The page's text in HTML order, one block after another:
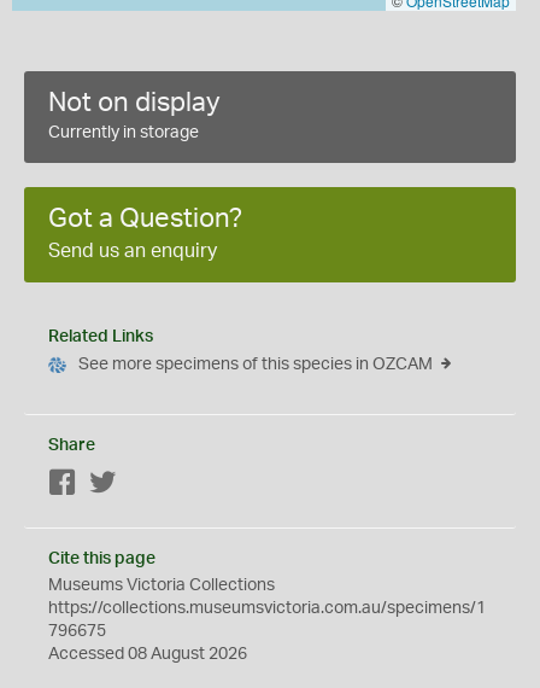
Not on display
Currently in storage
Got a Question?
Send us an enquiry
Related Links
See more specimens of this species in OZCAM
Share
Facebook
Cite this page
Museums Victoria Collections
https://collections.museumsvictoria.com.au/specimens/1
796675
Accessed 08 August 2026